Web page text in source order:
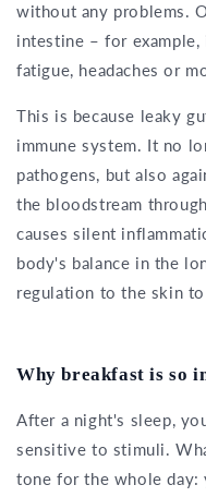
without any problems.
intestine – for
fatigue, headaches or
This is because leaky
immune system. It no
pathogens, but also
the bloodstream
causes silent
body's balance in the
regulation to the skin
Why breakfast is so
After a night's sleep,
sensitive to stimuli.
tone for the whole day: